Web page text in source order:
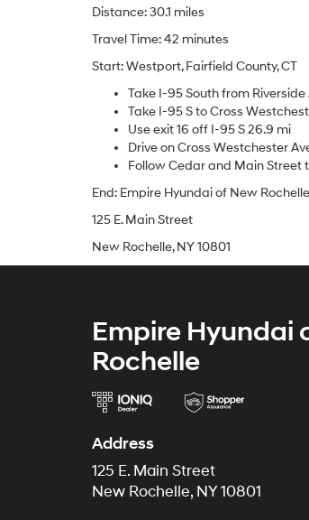
Distance: 30.1 miles
Travel Time: 42 minutes
Start: Westport, Fairfield County, CT
Take I-95 South from Riverside
Take I-95 S to Cross
Use exit 16 off I-95 S 26.9 mi
Drive on Cross Westchester
Follow Cedar and Main Street
End: Empire Hyundai of New Rochelle
125 E. Main Street
New Rochelle, NY 10801
Empire Hyundai
Rochelle
Address
125 E. Main Street
New Rochelle, NY 10801